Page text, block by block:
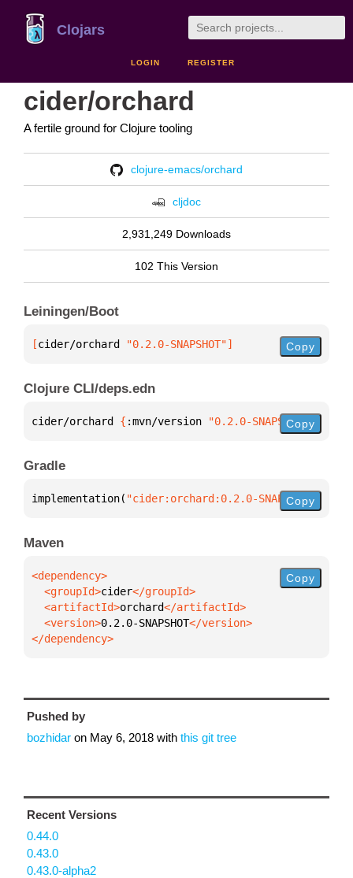
Clojars
LOGIN REGISTER
cider/orchard
A fertile ground for Clojure tooling
clojure-emacs/orchard
cljdoc
2,931,249 Downloads
102 This Version
Leiningen/Boot
[cider/orchard "0.2.0-SNAPSHOT"] Copy
Clojure CLI/deps.edn
cider/orchard { :mvn/version "0.2.0-SNAPSHOT"}
Copy
Gradle
implementation( "cider:orchard:0.2.0-SNAPSHOT"
Copy
Maven
  <groupId>
cider
  <artifactId>
orchard
  <version>
0.2.0-SNAPSHOT
</dependency>
Copy
Pushed by
bozhidar on May 6, 2018 with this git tree
Recent Versions
0.44.0
0.43.0
0.43.0-alpha2